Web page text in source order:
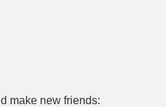
make new friends: